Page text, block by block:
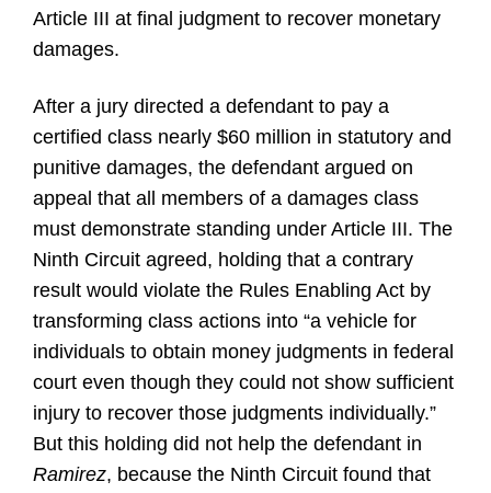
Article III at final judgment to recover monetary
damages.
After a jury directed a defendant to pay a
certified class nearly $60 million in statutory and
punitive damages, the defendant argued on
appeal that all members of a damages class
must demonstrate standing under Article III. The
Ninth Circuit agreed, holding that a contrary
result would violate the Rules Enabling Act by
transforming class actions into “a vehicle for
individuals to obtain money judgments in federal
court even though they could not show sufficient
injury to recover those judgments individually.”
But this holding did not help the defendant in
Ramirez, because the Ninth Circuit found that